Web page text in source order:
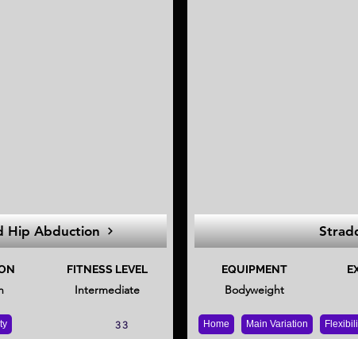
Hip Abduction
FITNESS LEVEL
Intermediate
33
EQUIPMENT
Bodyweight
Home Main Variation